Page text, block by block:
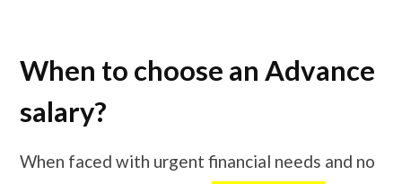
When to choose an Advance
salary?
When faced with urgent financial needs and no